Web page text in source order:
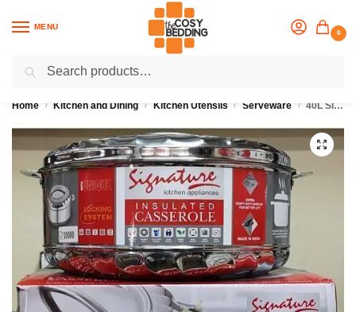
MENU
0
Flash sale unlocked
Home / Kitchen and Dining / Kitchen Utensils / Serveware / 40L Signature Insulated Stainless Steel Hotpot